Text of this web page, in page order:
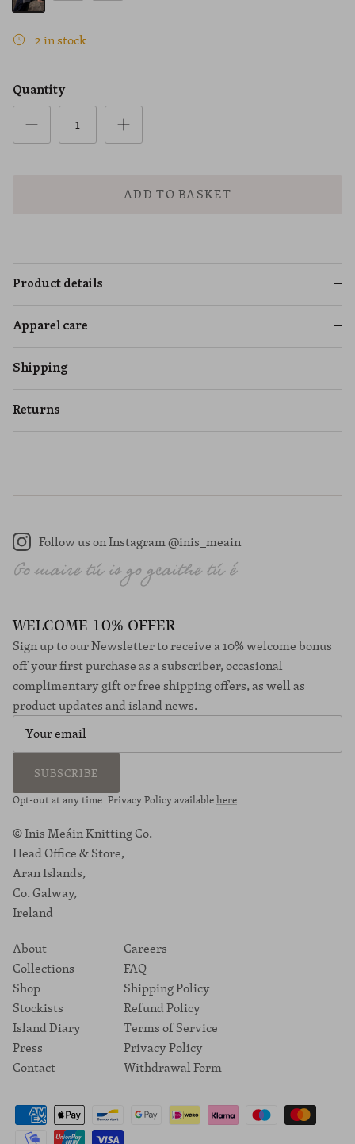
Silver Fleck
2 in stock
Quantity
ADD TO BASKET
Product details
Apparel care
Shipping
Returns
Instagram
Follow us on Instagram @inis_meain
WELCOME 10% OFFER
Sign up to our Newsletter to receive a 10% welcome bonus
off your first purchase as a subscriber, occasional
complimentary gift or free shipping offers, as well as
product updates and island news.
SUBSCRIBE
Opt-out at any time. Privacy Policy availablehere.
© Inis Meáin Knitting Co.
Head Office & Store,
Aran Islands,
Co. Galway,
Ireland
About
Collections
Shop
Stockists
Island Diary
Press
Contact
Careers
FAQ
Shipping Policy
Refund Policy
Terms of Service
Privacy Policy
Withdrawal Form